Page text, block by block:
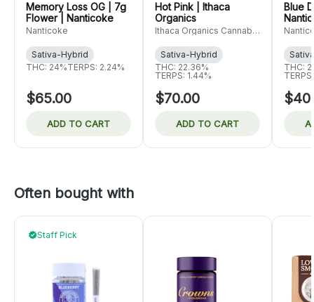
Memory Loss OG | 7g
Flower | Nanticoke
Nanticoke
Sativa-Hybrid
THC: 24%TERPS: 2.24%
$65.00
ADD TO CART
Hot Pink | Ithaca
Organics
Ithaca Organics Cannabis
Sativa-Hybrid
THC: 22.36%
TERPS: 1.44%
$70.00
ADD TO CART
Blue
THC:
Often bought with
Staff Pick